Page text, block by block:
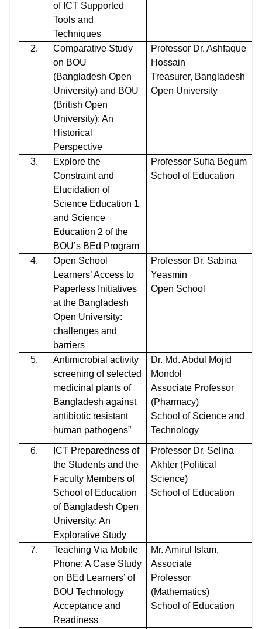
of ICT Supported
Tools and
Techniques
2.
Comparative Study
on BOU
(Bangladesh Open
University) and BOU
(British Open
University): An
Historical
Perspective
Professor Dr. Ashfaque
Hossain
Treasurer, Bangladesh
Open University
3.
Explore the
Constraint and
Elucidation of
Science Education 1
and Science
Education 2 of the
BOU’s BEd Program
Professor Sufia Begum
School of Education
4.
Open School
Learners’ Access to
Paperless Initiatives
at the Bangladesh
Open University:
challenges and
barriers
Professor Dr. Sabina
Yeasmin
Open School
5.
Antimicrobial activity
screening of selected
medicinal plants of
Bangladesh against
antibiotic resistant
human pathogens”
Dr. Md. Abdul Mojid
Mondol
Associate Professor
(Pharmacy)
School of Science and
Technology
6.
ICT Preparedness of
the Students and the
Faculty Members of
School of Education
of Bangladesh Open
University: An
Explorative Study
Professor Dr. Selina
Akhter (Political
Science)
School of Education
7.
Teaching Via Mobile
Phone: A Case Study
on BEd Learners’ of
BOU Technology
Acceptance and
Readiness
Mr. Amirul Islam,
Associate
Professor
(Mathematics)
School of Education